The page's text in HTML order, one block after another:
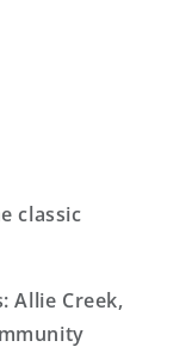
classic
Allie Creek,